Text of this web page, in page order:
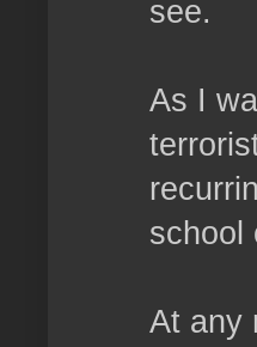
see.
As I
school
At any